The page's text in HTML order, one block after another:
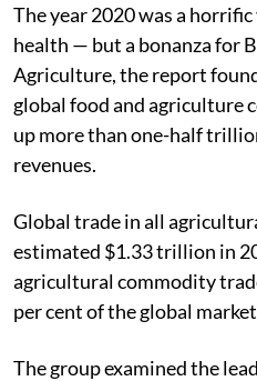
The year 2020 was a
health — but a bonanza for
Agriculture, the report
global food and agriculture
up more than one-half
revenues.
Global trade in all
estimated $1.33 trillion in
agricultural commodity
per cent of the global
The group examined the